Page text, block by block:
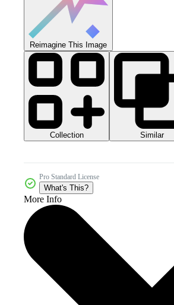
Reimagine This Image
Collection Similar
Pro Standard License
What's This?
More Info